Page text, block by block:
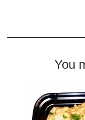
You